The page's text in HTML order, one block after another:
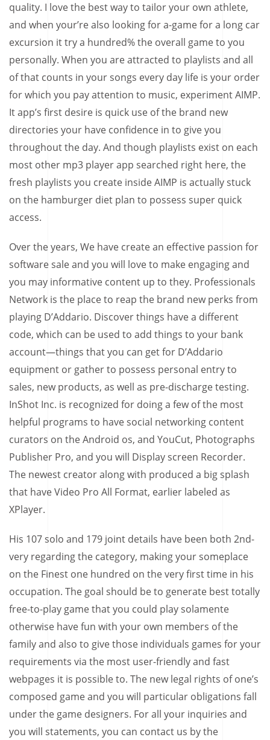
quality. I love the best way to tailor your own athlete,
and when your’re also looking for a-game for a long car
excursion it try a hundred% the overall game to you
personally. When you are attracted to playlists and all
of that counts in your songs every day life is your order
for which you pay attention to music, experiment AIMP.
It app’s first desire is quick use of the brand new
directories your have confidence in to give you
throughout the day. And though playlists exist on each
most other mp3 player app searched right here, the
fresh playlists you create inside AIMP is actually stuck
on the hamburger diet plan to possess super quick
access.
Over the years, We have create an effective passion for
software sale and you will love to make engaging and
you may informative content up to they. Professionals
Network is the place to reap the brand new perks from
playing D’Addario. Discover things have a different
code, which can be used to add things to your bank
account—things that you can get for D’Addario
equipment or gather to possess personal entry to
sales, new products, as well as pre-discharge testing.
InShot Inc. is recognized for doing a few of the most
helpful programs to have social networking content
curators on the Android os, and YouCut, Photographs
Publisher Pro, and you will Display screen Recorder.
The newest creator along with produced a big splash
that have Video Pro All Format, earlier labeled as
XPlayer.
His 107 solo and 179 joint details have been both 2nd-
very regarding the category, making your someplace
on the Finest one hundred on the very first time in his
occupation. The goal should be to generate best totally
free-to-play game that you could play solamente
otherwise have fun with your own members of the
family and also to give those individuals games for your
requirements via the most user-friendly and fast
webpages it is possible to. The new legal rights of one’s
composed game and you will particular obligations fall
under the game designers. For all your inquiries and
you will statements, you can contact us by the